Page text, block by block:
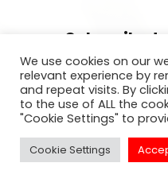
Subscribe
For exclusive
well sought
We use cookies on our
relevant experience by
and repeat visits. By
to the use of ALL the
"Cookie Settings" to
Cookie Settings